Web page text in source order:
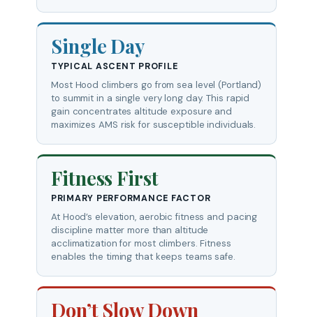
Single Day
TYPICAL ASCENT PROFILE
Most Hood climbers go from sea level (Portland)
to summit in a single very long day. This rapid
gain concentrates altitude exposure and
maximizes AMS risk for susceptible individuals.
Fitness First
PRIMARY PERFORMANCE FACTOR
At Hood’s elevation, aerobic fitness and pacing
discipline matter more than altitude
acclimatization for most climbers. Fitness
enables the timing that keeps teams safe.
Don’t Slow Down